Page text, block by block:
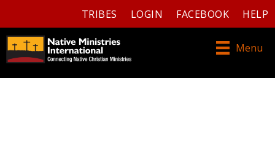
TRIBES LOGIN FACEBOOK HELP
Menu